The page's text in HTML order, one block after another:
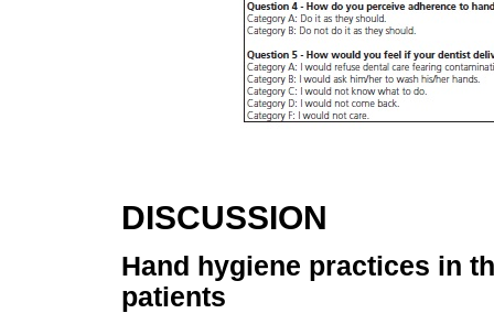
DISCUSSION
Hand hygiene practices in
patients